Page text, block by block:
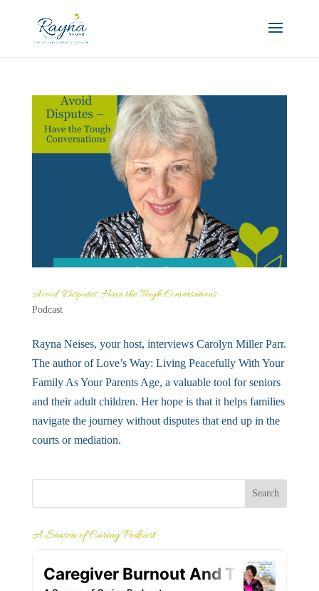
Avoid Disputes: Have the Tough Conversations
Podcast
Rayna Neises, your host, interviews Carolyn Miller Parr.
The author of Love’s Way: Living Peacefully With Your
Family As Your Parents Age, a valuable tool for seniors
and their adult children. Her hope is that it helps families
navigate the journey without disputes that end up in the
courts or mediation.
A Season of Caring Podcast